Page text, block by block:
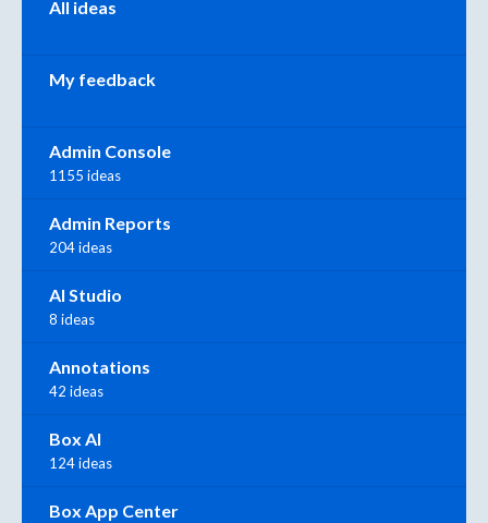
All ideas
My feedback
Admin Console
1155 ideas
Admin Reports
204 ideas
AI Studio
8 ideas
Annotations
42 ideas
Box AI
124 ideas
Box App Center